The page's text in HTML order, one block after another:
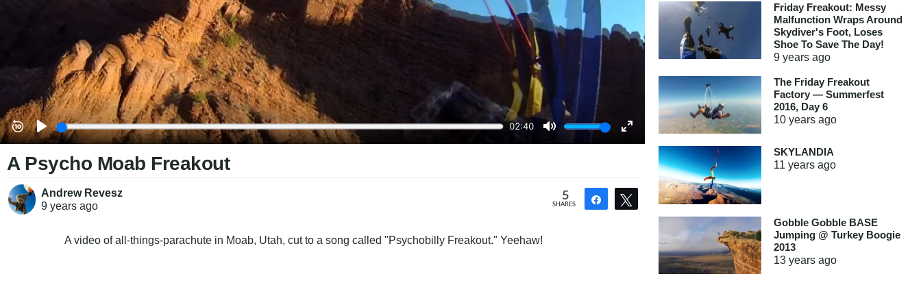
A Psycho Moab Freakout
Andrew Revesz
9 years ago
5
SHARES
Share Tweet
A video of all-things-parachute in Moab, Utah, cut to a song called "Psychobilly Freakout." Yeehaw!
Friday Freakout: Messy
Malfunction Wraps Around
Skydiver's Foot, Loses
Shoe To Save The Day!
9 yearsago
The Friday Freakout
Factory — Summerfest
2016, Day 6
10 yearsago
SKYLANDIA
11 yearsago
Gobble Gobble BASE
Jumping @ Turkey Boogie
2013
13 yearsago